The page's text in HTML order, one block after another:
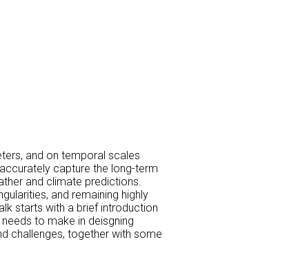
and on temporal scales
capture the long-term
and climate predictions.
and remaining highly
starts with a brief introduction
to make in deisgning
challenges, together with some